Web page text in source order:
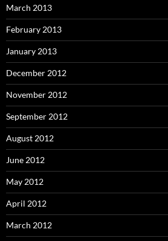
March 2013
February 2013
January 2013
December 2012
November 2012
September 2012
August 2012
June 2012
May 2012
April 2012
March 2012